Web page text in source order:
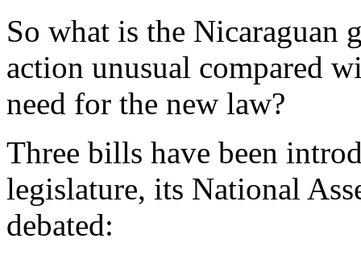
So what is the Nicaraguan
action unusual compared
need for the new law?
Three bills have been
legislature, its National
debated: